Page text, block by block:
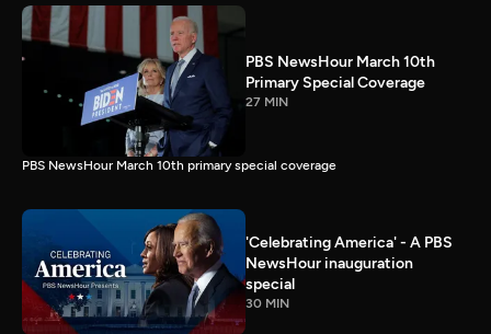
PBS NewsHour March 10th
Primary Special Coverage
27 MIN
PBS NewsHour March 10th primary special coverage
'Celebrating America' - A PBS
NewsHour inauguration
special
30 MIN